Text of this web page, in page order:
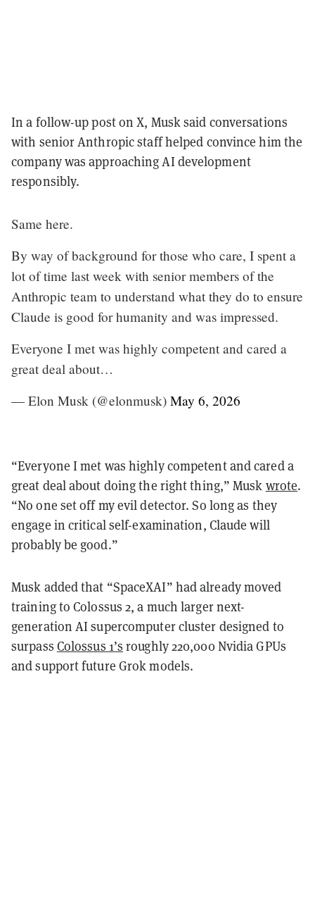
In a follow-up post on X, Musk said conversations
with senior Anthropic staff helped convince him the
company was approaching AI development
responsibly.
Same here.
By way of background for those who care, I spent a
lot of time last week with senior members of the
Anthropic team to understand what they do to ensure
Claude is good for humanity and was impressed.
Everyone I met was highly competent and cared a
great deal about…
— Elon Musk (@elonmusk) May 6, 2026
“Everyone I met was highly competent and cared a
great deal about doing the right thing,” Musk wrote.
“No one set off my evil detector. So long as they
engage in critical self-examination, Claude will
probably be good.”
Musk added that “SpaceXAI” had already moved
training to Colossus 2, a much larger next-
generation AI supercomputer cluster designed to
surpass Colossus 1’s roughly 220,000 Nvidia GPUs
and support future Grok models.